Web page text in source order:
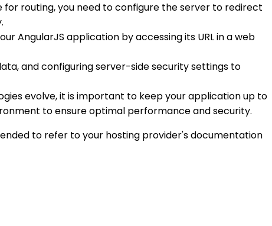
for routing, you need to configure the server to redirect
AngularJS application by accessing its URL in a web
and configuring server-side security settings to
evolve, it is important to keep your application up to
to ensure optimal performance and security.
to refer to your hosting provider's documentation